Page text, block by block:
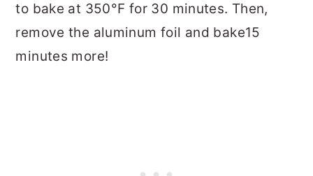
to bake at 350°F for 30 minutes. Then,
remove the aluminum foil and bake15
minutes more!